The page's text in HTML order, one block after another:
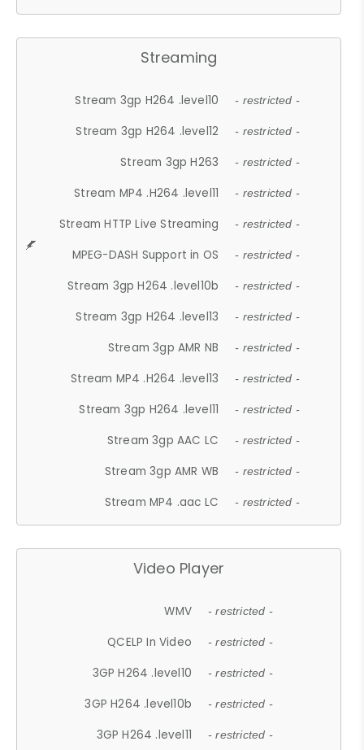
Streaming
Stream 3gp H264 .level10 - restricted -
Stream 3gp H264 .level12 - restricted -
Stream 3gp H263 - restricted -
Stream MP4 .H264 .level11 - restricted -
Stream HTTP Live Streaming - restricted -
MPEG-DASH Support in OS - restricted -
Stream 3gp H264 .level10b - restricted -
Stream 3gp H264 .level13 - restricted -
Stream 3gp AMR NB - restricted -
Stream MP4 .H264 .level13 - restricted -
Stream 3gp H264 .level11 - restricted -
Stream 3gp AAC LC - restricted -
Stream 3gp AMR WB - restricted -
Stream MP4 .aac LC - restricted -
Video Player
WMV - restricted -
QCELP In Video - restricted -
3GP H264 .level10 - restricted -
3GP H264 .level10b - restricted -
3GP H264 .level11 - restricted -